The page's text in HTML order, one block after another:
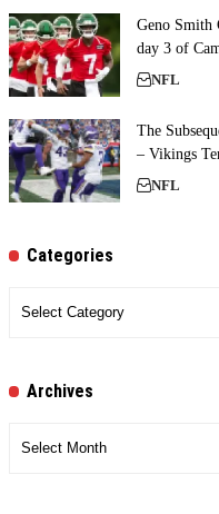
Geno Smith
day 3 of
NFL
The
– Vikings
NFL
Categories
Archives